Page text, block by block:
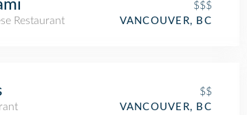
$$$
Restaurant
VANCOUVER, BC
$$
VANCOUVER, BC